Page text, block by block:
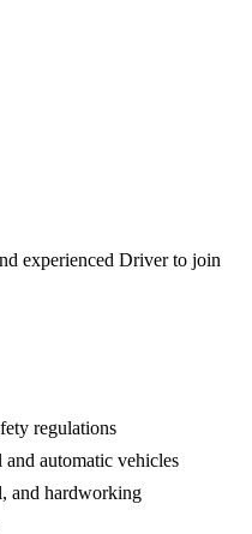
experienced Driver to join
regulations
automatic vehicles
and hardworking